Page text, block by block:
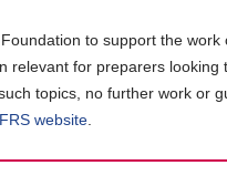
to support the work
relevant for preparers looking
topics, no further work or
website